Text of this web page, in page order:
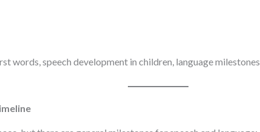
words, speech development in children, language milestones